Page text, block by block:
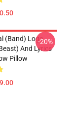
(Band) Logo
And Lyrics
Pillow
-20%